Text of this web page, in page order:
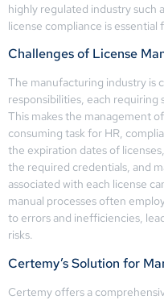
highly regulated industry such
license compliance is essential
Challenges of License
The manufacturing industry is
responsibilities, each requiring
This makes the management
consuming task for HR,
the expiration dates of
the required credentials, and
associated with each license
manual processes often
to errors and inefficiencies,
risks.
Certemy’s Solution for
Certemy offers a